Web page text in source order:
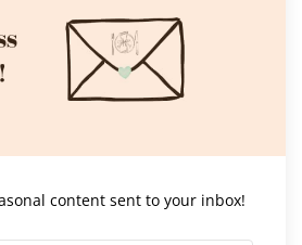
content sent to your inbox!